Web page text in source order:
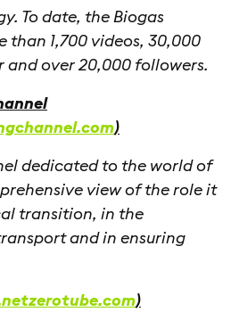
To date, the Biogas
than 1,700 videos, 30,000
and over 20,000 followers.
)
dedicated to the world of
view of the role it
transition, in the
and in ensuring
)